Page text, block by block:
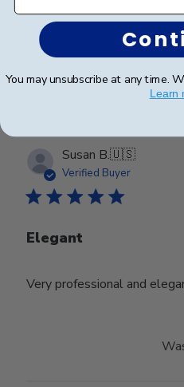
Looks great
Susan B.🇺🇸
Verified Buyer
Elegant
Very professional and
You may unsubscribe at any time.
Learn